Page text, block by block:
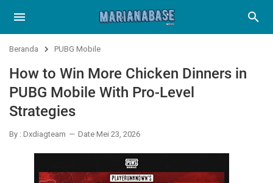
Beranda PUBG Mobile
How to Win More Chicken Dinners in
PUBG Mobile With Pro-Level
Strategies
By : Dxdiagteam Date Mei 23, 2026